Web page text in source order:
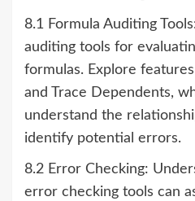
8.1 Formula Auditing
auditing tools for
formulas. Explore
and Trace Dependents,
understand the
identify potential errors.
8.2 Error Checking:
error checking tools can